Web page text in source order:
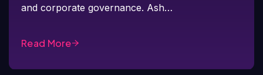
and corporate governance. Ash…
Read More